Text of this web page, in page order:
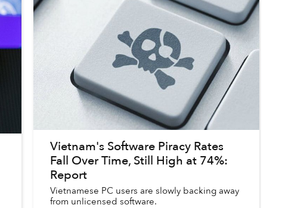
Vietnam's Software Piracy Rates
Fall Over Time, Still High at 74%:
Report
Vietnamese PC users are slowly backing away
from unlicensed software.